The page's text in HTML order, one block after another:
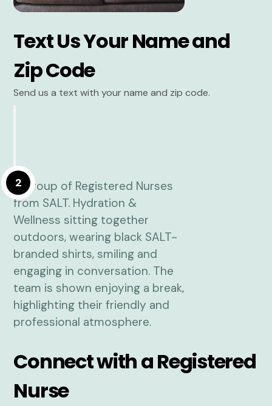
Text Us Your Name and
Zip Code
Send us a text with your name and zip code.
2
Connect with a Registered
Nurse